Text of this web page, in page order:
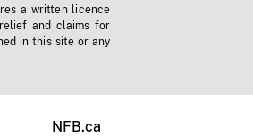
a written licence
and claims for
in this site or any
NFB.ca